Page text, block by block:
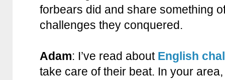
forbears did and share something
challenges they conquered.
Adam: I’ve read about English
take care of their beat. In your